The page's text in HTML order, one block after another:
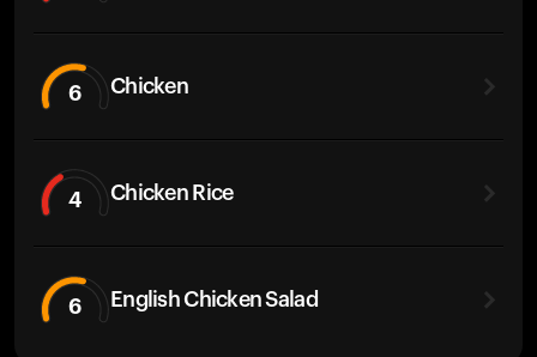
6 Chicken
4 Chicken Rice
6 English Chicken Salad